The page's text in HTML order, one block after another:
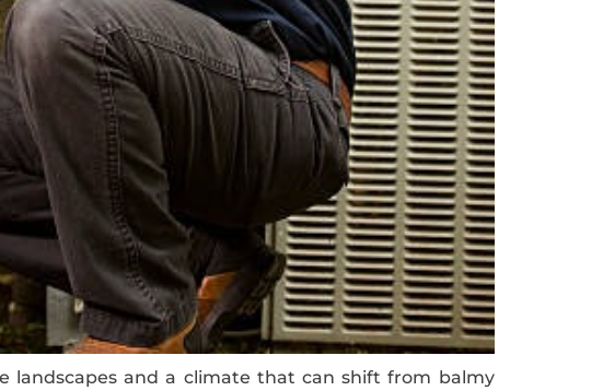
landscapes and a climate that can shift from balmy